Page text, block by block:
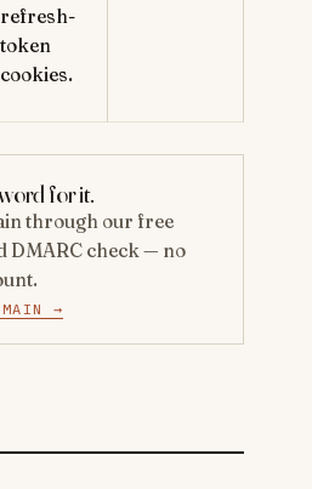
refresh-
token
cookies.
for it.
through our free
DMARC check — no
→